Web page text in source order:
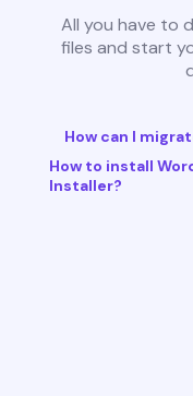
All you have to
files and start
How can I
How to install
Installer?